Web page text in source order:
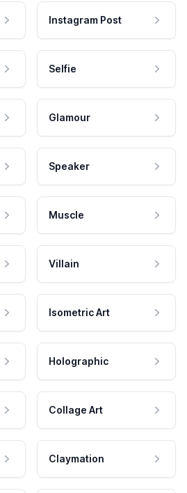
Instagram Post
Selfie
Glamour
Speaker
Muscle
Villain
Isometric Art
Holographic
Collage Art
Claymation